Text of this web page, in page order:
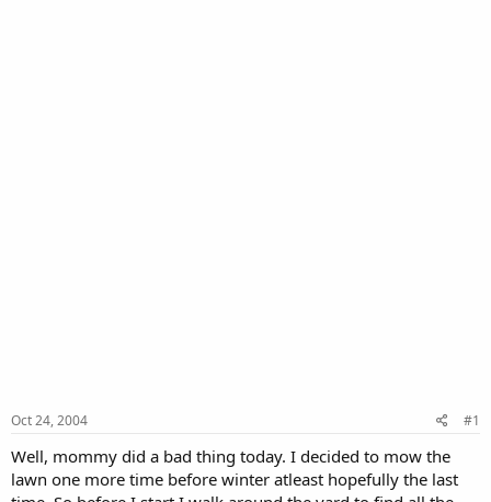
Oct 24, 2004 #1
Well, mommy did a bad thing today. I decided to mow the
lawn one more time before winter atleast hopefully the last